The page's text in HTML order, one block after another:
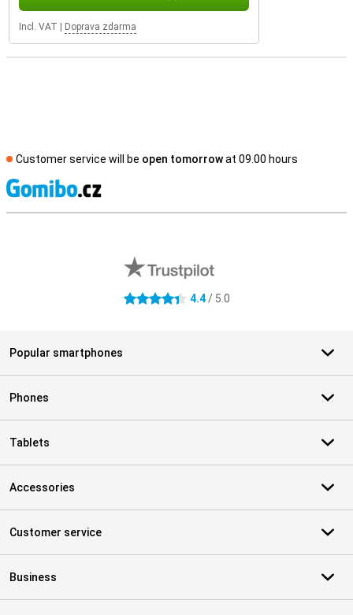
Incl. VAT Doprava zdarma
Customer service will be open tomorrowat 09.00 hours
4.4 stars 4.4/ 5.0
Popular smartphones
Phones
Tablets
Accessories
Customer service
Business